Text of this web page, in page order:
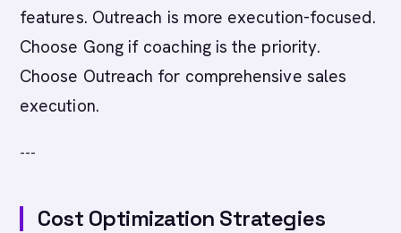
features. Outreach is more execution-focused.
Choose Gong if coaching is the priority.
Choose Outreach for comprehensive sales
execution.
---
Cost Optimization Strategies